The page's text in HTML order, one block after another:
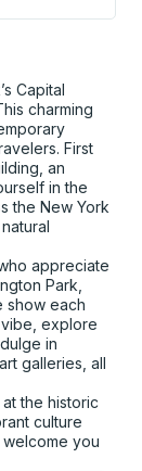
Capital
charming
First
an
in the
the New York
appreciate
Park,
show each
explore
in
galleries, all
the historic
culture
you